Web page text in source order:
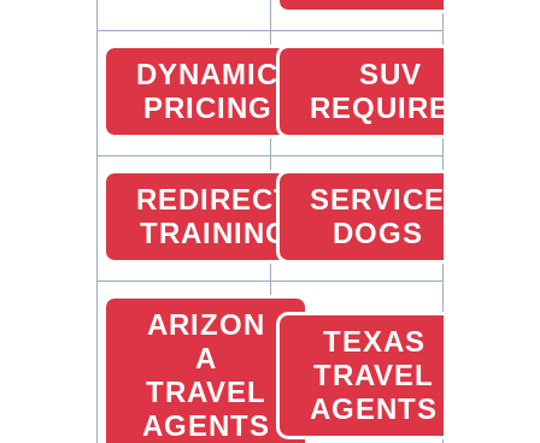
DYNAMIC
PRICING
SUV
REQUIRED
REDIRECT
TRAINING
SERVICE
DOGS
ARIZON
A
TRAVEL
AGENTS
TEXAS
TRAVEL
AGENTS